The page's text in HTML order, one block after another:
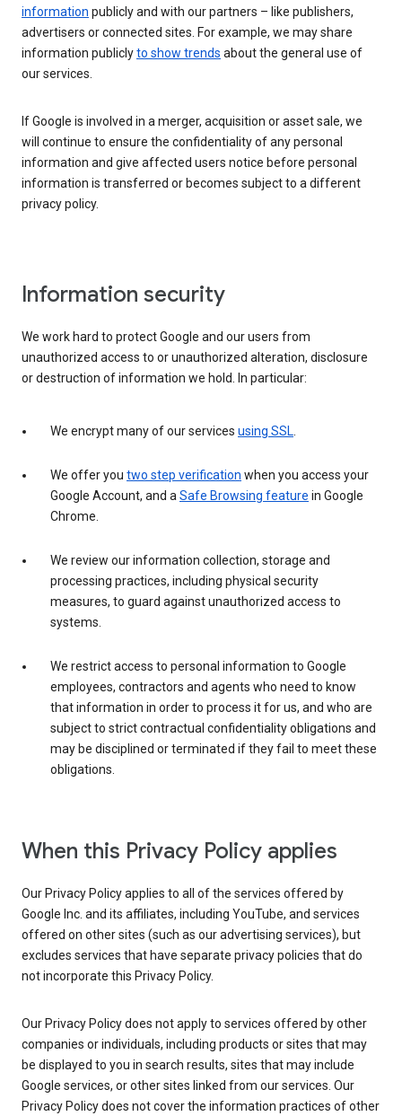
information publicly and with our partners – like publishers,
advertisers or connected sites. For example, we may share
information publiclyto show trends about the general use of
our services.
If Google is involved in a merger, acquisition or asset sale, we
will continue to ensure the confidentiality of any personal
information and give affected users notice before personal
information is transferred or becomes subject to a different
privacy policy.
Information security
We work hard to protect Google and our users from
unauthorized access to or unauthorized alteration, disclosure
or destruction of information we hold. In particular:
We encrypt many of our services using SSL.
We offer you two step verification when you access your
Google Account, and aSafe Browsing feature in Google
Chrome.
We review our information collection, storage and
processing practices, including physical security
measures, to guard against unauthorized access to
systems.
We restrict access to personal information to Google
employees, contractors and agents who need to know
that information in order to process it for us, and who are
subject to strict contractual confidentiality obligations and
may be disciplined or terminated if they fail to meet these
obligations.
When this Privacy Policy applies
Our Privacy Policy applies to all of the services offered by
Google Inc. and its affiliates, including YouTube, and services
offered on other sites (such as our advertising services), but
excludes services that have separate privacy policies that do
not incorporate this Privacy Policy.
Our Privacy Policy does not apply to services offered by other
companies or individuals, including products or sites that may
be displayed to you in search results, sites that may include
Google services, or other sites linked from our services. Our
Privacy Policy does not cover the information practices of other